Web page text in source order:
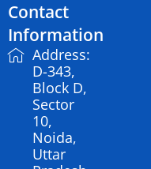
Contact
Information
Address:
D-343,
Block D,
Sector
10,
Noida,
Uttar